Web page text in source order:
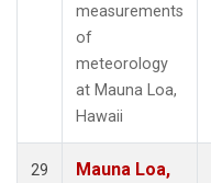
measurements
of
meteorology
at Mauna Loa,
Hawaii
29
Mauna Loa,